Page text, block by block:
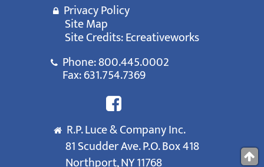
Privacy Policy
Site Map
Site Credits:Ecreativeworks
Phone:800.445.0002
Fax: 631.754.7369
R.P. Luce & Company Inc.
81 Scudder Ave. P.O. Box 418
Northport, NY 11768